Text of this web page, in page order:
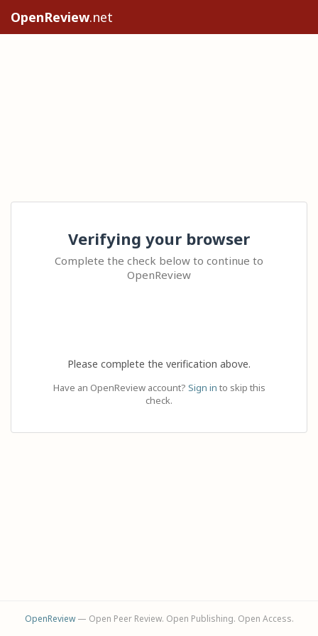
OpenReview.net
Verifying your browser
Complete the check below to continue to
OpenReview
Please complete the verification above.
Have an OpenReview account? Sign in to skip this
check.
OpenReview— Open Peer Review. Open Publishing. Open Access.